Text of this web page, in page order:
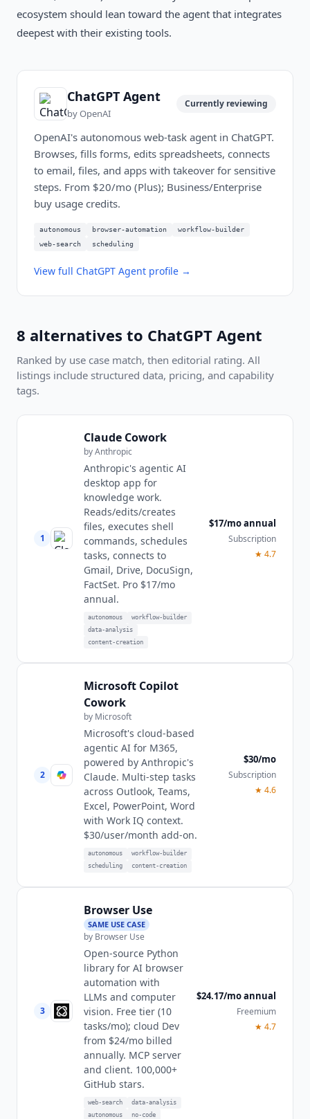
ecosystem should lean toward the agent that integrates
deepest with their existing tools.
ChatGPT Agent
byOpenAI
Currently reviewing
OpenAI's autonomous web-task agent in ChatGPT.
Browses, fills forms, edits spreadsheets, connects
to email, files, and apps with takeover for sensitive
steps. From $20/mo (Plus); Business/Enterprise
buy usage credits.
autonomous browser-automation
workflow-builder
web-search
scheduling
View full ChatGPT Agent profile →
8 alternatives to ChatGPT Agent
Ranked by use case match, then editorial rating. All
listings include structured data, pricing, and capability
tags.
1
Claude Cowork
byAnthropic
Anthropic's agentic AI
desktop app for
knowledge work.
Reads/edits/creates
files, executes shell
commands, schedules
tasks, connects to
Gmail, Drive, DocuSign,
FactSet. Pro $17/mo
annual.
autonomous
workflow-builder
data-analysis
content-creation
$17/mo annual
Subscription
★ 4.7
2
Microsoft Copilot
Cowork
by Microsoft
Microsoft's cloud-based
agentic AI for M365,
powered by Anthropic's
Claude. Multi-step tasks
across Outlook, Teams,
Excel, PowerPoint, Word
with Work IQ context.
$30/user/month add-on.
autonomous
workflow-builder
scheduling
content-creation
$30/mo
Subscription
★ 4.6
3
Browser Use
SAME USE CASE
by Browser Use
Open-source Python
library for AI browser
automation with
LLMs and computer
vision. Free tier (10
tasks/mo); cloud Dev
from $24/mo billed
annually. MCP server
and client. 100,000+
GitHub stars.
web-search
data-analysis
autonomous
no-code
$24.17/mo annual
Freemium
★ 4.7